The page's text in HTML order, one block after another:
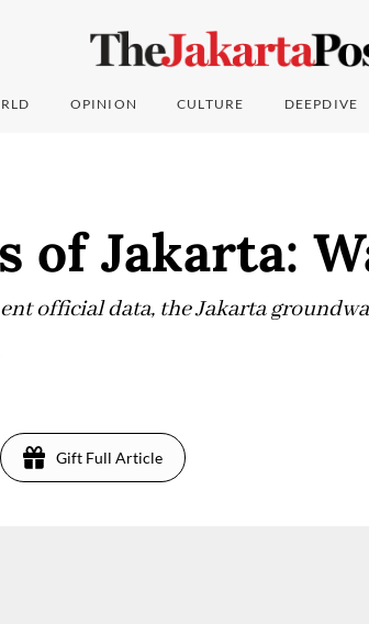
OPINION CULTURE DEEPDIVE
of Jakarta:
official data, the Jakarta
Gift Full Article